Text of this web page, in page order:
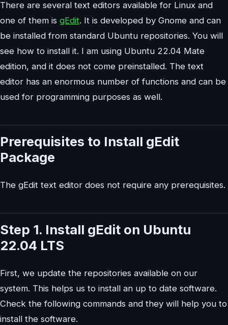
There are several text editors available for Linux and
one of them is gEdit. It is developed by Gnome and can
be installed from standard Ubuntu repositories. You will
see how to install it. I am using Ubuntu 22.04 Mate
edition, and it does not come preinstalled. The text
editor has an enormous number of functions and can be
used for programming purposes as well.
Prerequisites to Install gEdit
Package
The gEdit text editor does not require any prerequisites.
Step 1. Install gEdit on Ubuntu
22.04 LTS
First, we update the repositories available on our
system. This helps us to install an up to date software.
Check the following commands and they will help you to
install the software.